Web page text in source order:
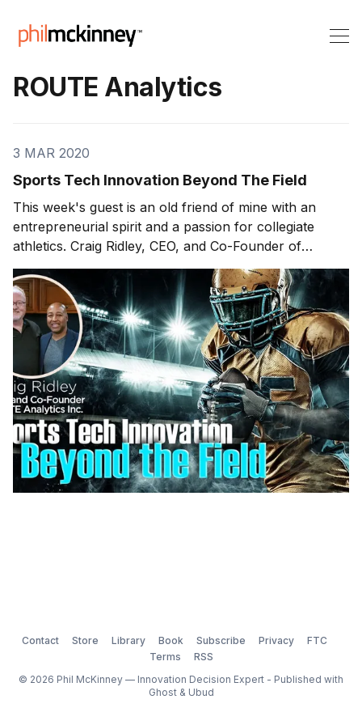
ROUTE Analytics
3 MAR 2020
Sports Tech Innovation Beyond The Field
This week's guest is an old friend of mine with an
entrepreneurial spirit and a passion for collegiate
athletics. Craig Ridley, CEO, and Co-Founder of
ROUTE Analytics Inc. joins us to discuss some game-
changing innovation efforts in the world of college
sports recruitment. On today'
Contact Store Library Book Subscribe Privacy
FTC
Terms
RSS
© 2026 Phil McKinney — Innovation Decision Expert - Published with
Ghost& Ubud